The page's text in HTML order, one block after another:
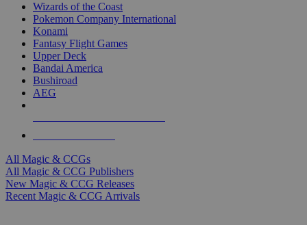
Wizards of the Coast
Pokemon Company International
Konami
Fantasy Flight Games
Upper Deck
Bandai America
Bushiroad
AEG
All Magic & CCGs
All Magic & CCG Publishers
New Magic & CCG Releases
Recent Magic & CCG Arrivals